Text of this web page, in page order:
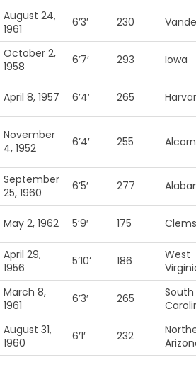
August 24,
1961
6’3′ 230
October 2,
1958
6’7′ 293 Iowa
April 8, 1957 6’4′ 265
November
4, 1952
6’4′ 255
September
25, 1960
6’5′ 277
May 2, 1962 5’9′ 175
April 29,
1956
5’10’ 186
West
March 8,
1961
6’3′ 265
South
August 31,
1960
6’1′ 232